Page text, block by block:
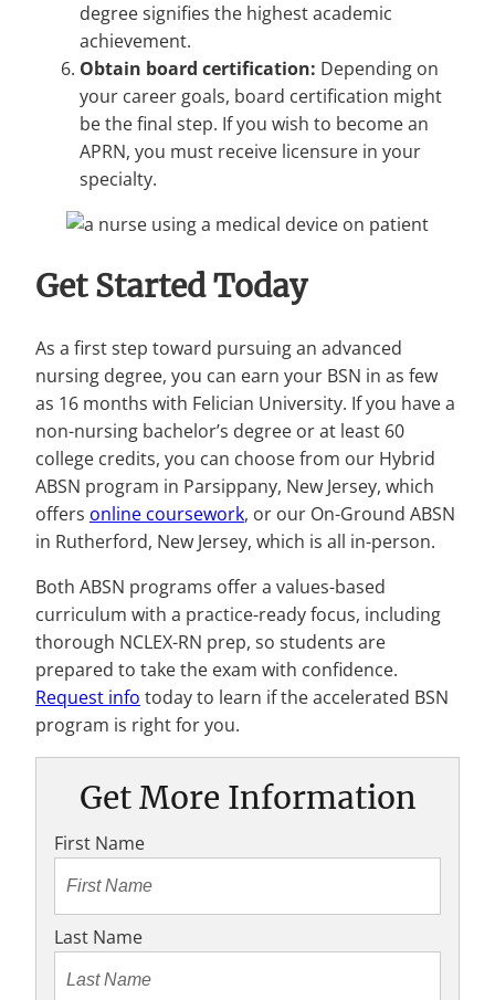
degree signifies the highest academic
achievement.
Obtain board certification: Depending on
your career goals, board certification might
be the final step. If you wish to become an
APRN, you must receive licensure in your
specialty.
Get Started Today
As a first step toward pursuing an advanced
nursing degree, you can earn your BSN in as few
as 16 months with Felician University. If you have a
non-nursing bachelor’s degree or at least 60
college credits, you can choose from our Hybrid
ABSN program in Parsippany, New Jersey, which
offers online coursework, or our On-Ground ABSN
in Rutherford, New Jersey, which is all in-person.
Both ABSN programs offer a values-based
curriculum with a practice-ready focus, including
thorough NCLEX-RN prep, so students are
prepared to take the exam with confidence.
Request info today to learn if the accelerated BSN
program is right for you.
Get More Information
First Name
Last Name